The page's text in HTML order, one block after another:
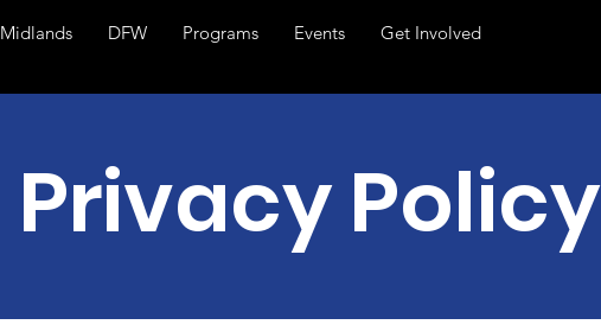
Midlands DFW Programs Events Get Involved
Privacy Policy